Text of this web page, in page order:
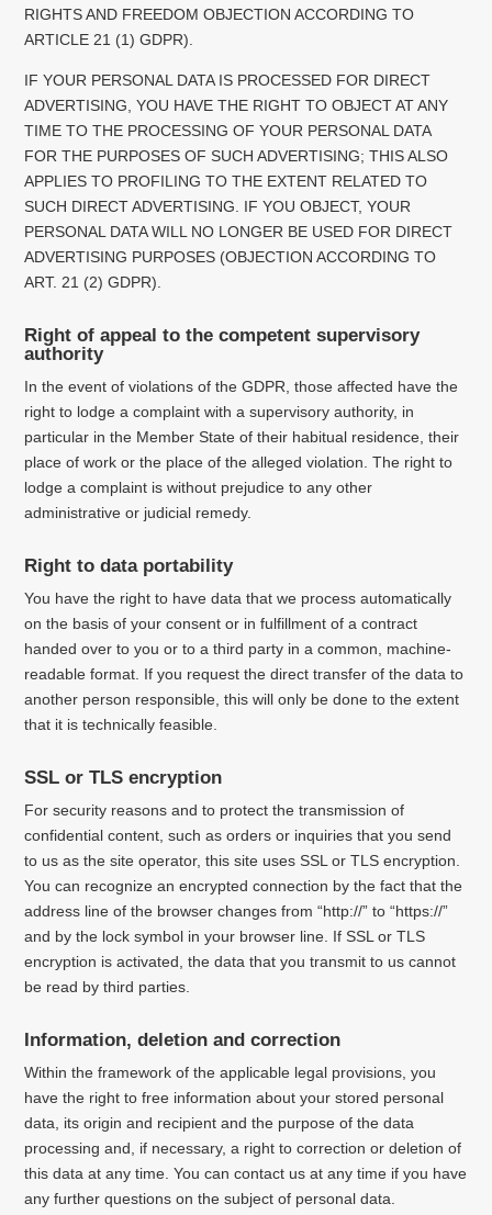
RIGHTS AND FREEDOM OBJECTION ACCORDING TO
ARTICLE 21 (1) GDPR).
IF YOUR PERSONAL DATA IS PROCESSED FOR DIRECT
ADVERTISING, YOU HAVE THE RIGHT TO OBJECT AT ANY
TIME TO THE PROCESSING OF YOUR PERSONAL DATA
FOR THE PURPOSES OF SUCH ADVERTISING; THIS ALSO
APPLIES TO PROFILING TO THE EXTENT RELATED TO
SUCH DIRECT ADVERTISING. IF YOU OBJECT, YOUR
PERSONAL DATA WILL NO LONGER BE USED FOR DIRECT
ADVERTISING PURPOSES (OBJECTION ACCORDING TO
ART. 21 (2) GDPR).
Right of appeal to the competent supervisory
authority
In the event of violations of the GDPR, those affected have the
right to lodge a complaint with a supervisory authority, in
particular in the Member State of their habitual residence, their
place of work or the place of the alleged violation. The right to
lodge a complaint is without prejudice to any other
administrative or judicial remedy.
Right to data portability
You have the right to have data that we process automatically
on the basis of your consent or in fulfillment of a contract
handed over to you or to a third party in a common, machine-
readable format. If you request the direct transfer of the data to
another person responsible, this will only be done to the extent
that it is technically feasible.
SSL or TLS encryption
For security reasons and to protect the transmission of
confidential content, such as orders or inquiries that you send
to us as the site operator, this site uses SSL or TLS encryption.
You can recognize an encrypted connection by the fact that the
address line of the browser changes from “http://” to “https://”
and by the lock symbol in your browser line. If SSL or TLS
encryption is activated, the data that you transmit to us cannot
be read by third parties.
Information, deletion and correction
Within the framework of the applicable legal provisions, you
have the right to free information about your stored personal
data, its origin and recipient and the purpose of the data
processing and, if necessary, a right to correction or deletion of
this data at any time. You can contact us at any time if you have
any further questions on the subject of personal data.